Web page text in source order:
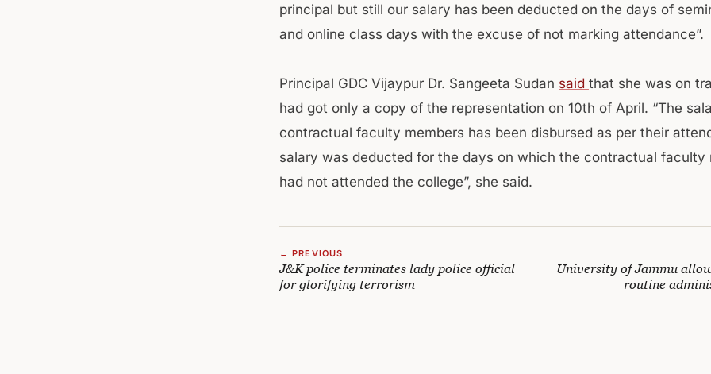
principal but still our salary has been deducted on the days of
and online class days with the excuse of not marking attendance”.
Principal GDC Vijaypur Dr. Sangeeta Sudan said that she was on
had got only a copy of the representation on 10th of April. “The
contractual faculty members has been disbursed as per their
salary was deducted for the days on which the contractual faculty
had not attended the college”, she said.
← PREVIOUS
J&K police terminates lady police official
for glorifying terrorism
University of Jammu
routine